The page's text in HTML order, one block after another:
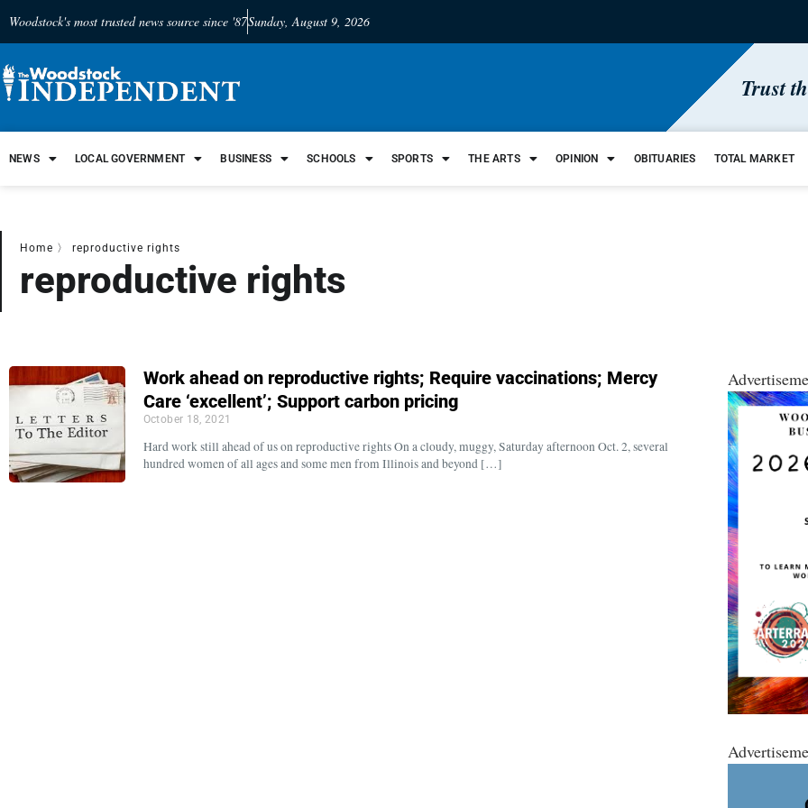
Woodstock's most trusted news source since '87Sunday, August 9, 2026
Trust
NEWS LOCAL GOVERNMENT BUSINESS SCHOOLS SPORTS THE ARTS OPINION OBITUARIES TOTAL MARKET
Home 〉 reproductive rights
reproductive rights
Work ahead on reproductive rights; Require vaccinations; Mercy
Care ‘excellent’; Support carbon pricing
October 18, 2021
Hard work still ahead of us on reproductive rights On a cloudy, muggy, Saturday afternoon Oct. 2, several
hundred women of all ages and some men from Illinois and beyond […]